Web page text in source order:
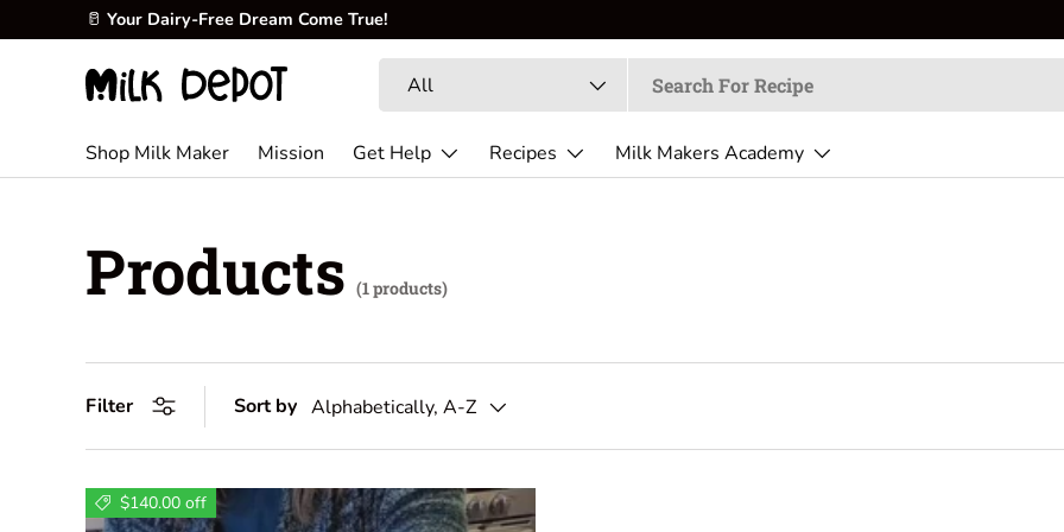
Skip to content
🥛 Your Dairy-Free Dream Come True!
All
Shop Milk Maker Mission Get Help Recipes Milk Makers Academy
Products (1 products)
Filter Sort by Alphabetically, A-Z
$140.00 off